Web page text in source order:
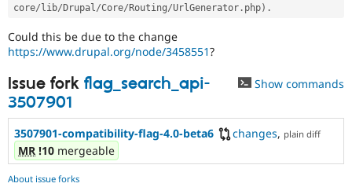
Drupal for
Drupal for
Issue
Drupal
core/ lib/ Drupal/Core/ Routing/UrlGenerator . php) .
Could this be due to the change
https://www.drupal.org/node/3458551?
Issue fork flag_search_api-
3507901
Show commands
3507901-compatibility-flag-4.0-beta6 changes, plain diff
MR !10 mergeable
About issue forks